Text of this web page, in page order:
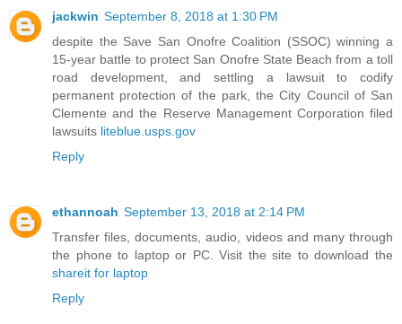
jackwin September 8, 2018 at 1:30 PM
despite the Save San Onofre Coalition (SSOC) winning a
15-year battle to protect San Onofre State Beach from a toll
road development, and settling a lawsuit to codify
permanent protection of the park, the City Council of San
Clemente and the Reserve Management Corporation filed
lawsuits liteblue.usps.gov
Reply
ethannoah September 13, 2018 at 2:14 PM
Transfer files, documents, audio, videos and many through
the phone to laptop or PC. Visit the site to download the
shareit for laptop
Reply